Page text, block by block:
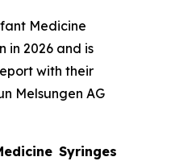
Medicine
in 2026 and is
with their
Melsungen AG
Syringes